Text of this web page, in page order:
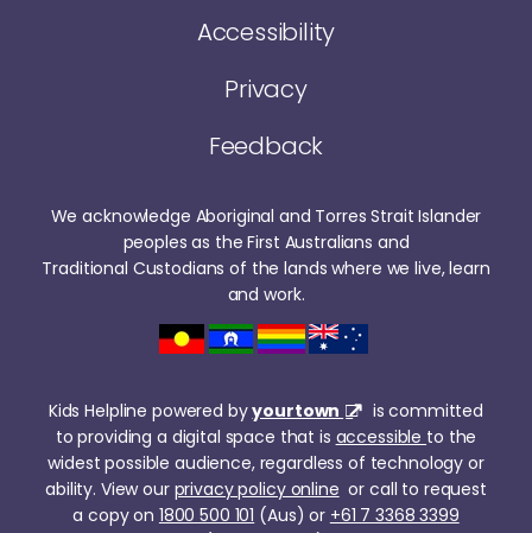
Accessibility
Privacy
Feedback
We acknowledge Aboriginal and Torres Strait Islander
peoples as the First Australians and
Traditional Custodians of the lands where we live, learn
and work.
Kids Helpline powered byyourtown
is committed
to providing a digital space that is accessible to the
widest possible audience, regardless of technology or
ability. View our privacy policy online or call to request
a copy on 1800 500 101 (Aus) or +61 7 3368 3399